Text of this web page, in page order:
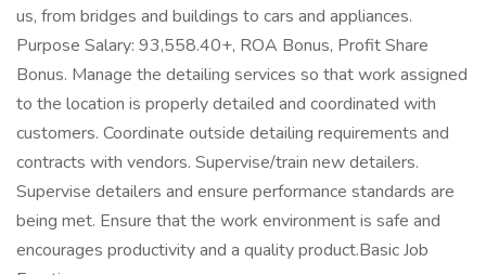
us, from bridges and buildings to cars and appliances.
Purpose Salary: 93,558.40+, ROA Bonus, Profit Share
Bonus. Manage the detailing services so that work assigned
to the location is properly detailed and coordinated with
customers. Coordinate outside detailing requirements and
contracts with vendors. Supervise/train new detailers.
Supervise detailers and ensure performance standards are
being met. Ensure that the work environment is safe and
encourages productivity and a quality product.Basic Job